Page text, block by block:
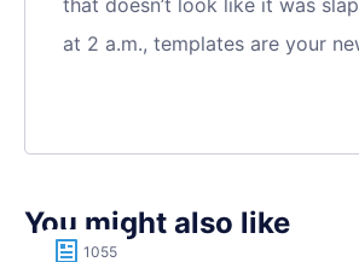
that doesn’t look like it was
at 2 a.m., templates are your
You might also like
1055